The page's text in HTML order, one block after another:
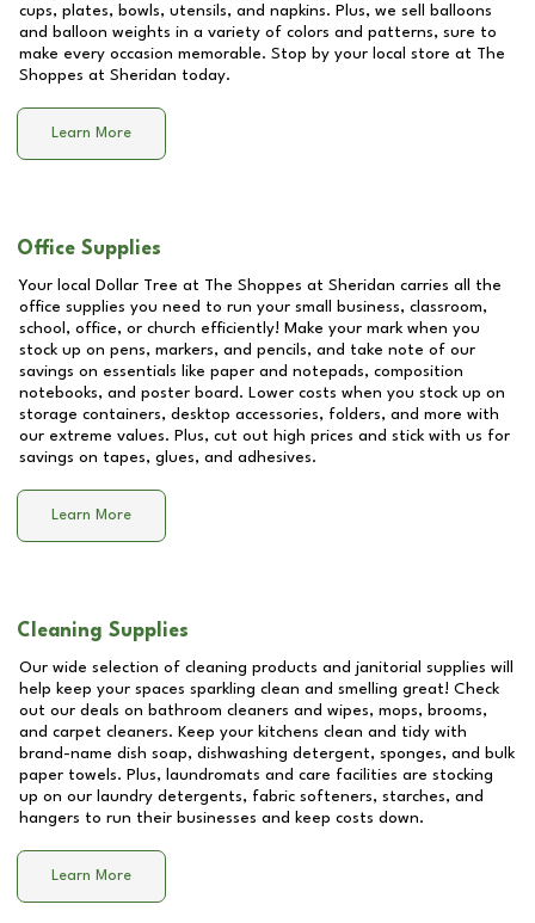
cups, plates, bowls, utensils, and napkins. Plus, we sell balloons
and balloon weights in a variety of colors and patterns, sure to
make every occasion memorable. Stop by your local store at The
Shoppes at Sheridan today.
Learn More
Office Supplies
Your local Dollar Tree at The Shoppes at Sheridan carries all the
office supplies you need to run your small business, classroom,
school, office, or church efficiently! Make your mark when you
stock up on pens, markers, and pencils, and take note of our
savings on essentials like paper and notepads, composition
notebooks, and poster board. Lower costs when you stock up on
storage containers, desktop accessories, folders, and more with
our extreme values. Plus, cut out high prices and stick with us for
savings on tapes, glues, and adhesives.
Learn More
Cleaning Supplies
Our wide selection of cleaning products and janitorial supplies will
help keep your spaces sparkling clean and smelling great! Check
out our deals on bathroom cleaners and wipes, mops, brooms,
and carpet cleaners. Keep your kitchens clean and tidy with
brand-name dish soap, dishwashing detergent, sponges, and bulk
paper towels. Plus, laundromats and care facilities are stocking
up on our laundry detergents, fabric softeners, starches, and
hangers to run their businesses and keep costs down.
Learn More